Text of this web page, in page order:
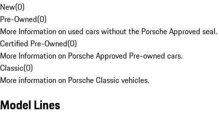
New(0)
Pre-Owned(0)
More Information on used cars without the Porsche Approved seal.
Certified Pre-Owned(0)
More Information on Porsche Approved Pre-owned cars.
Classic(0)
More information on Porsche Classic vehicles.
Model Lines